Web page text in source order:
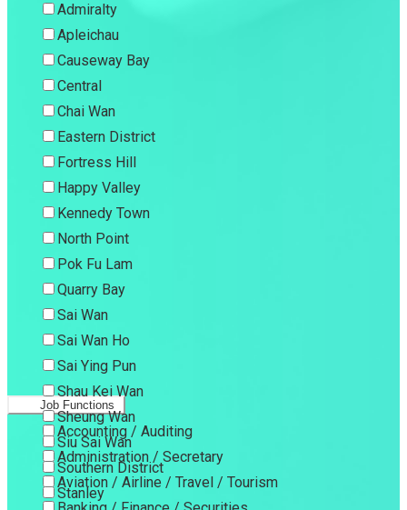
Admiralty
Apleichau
Causeway Bay
Central
Chai Wan
Eastern District
Fortress Hill
Happy Valley
Kennedy Town
North Point
Pok Fu Lam
Quarry Bay
Sai Wan
Sai Wan Ho
Sai Ying Pun
Shau Kei Wan
Sheung Wan
Siu Sai Wan
Southern District
Stanley
Job Functions
Accounting / Auditing
Administration / Secretary
Aviation / Airline / Travel / Tourism